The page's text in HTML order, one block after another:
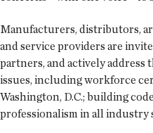
Manufacturers, distributors,
and service providers are
partners, and actively address
issues, including workforce
Washington, D.C.; building
professionalism in all industry